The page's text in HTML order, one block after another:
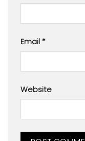
Email *
Website